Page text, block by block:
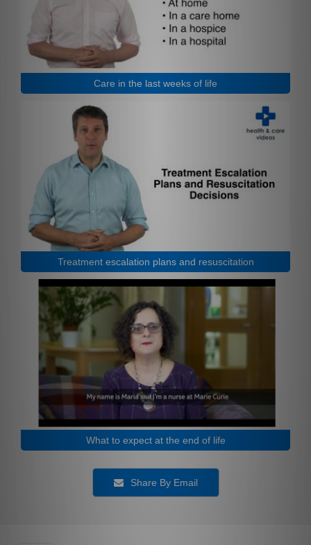
Care in the last weeks of life
Treatment escalation plans and resuscitation
What to expect at the end of life
Share By Email